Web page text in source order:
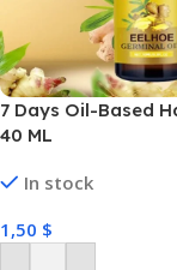
7 Days Oil-Based
40 ML
In stock
1,50 $